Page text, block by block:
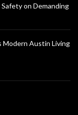
on Demanding
Modern Austin Living